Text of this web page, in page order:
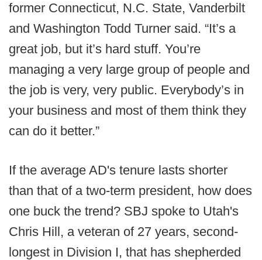
former Connecticut, N.C. State, Vanderbilt
and Washington Todd Turner said. “It’s a
great job, but it’s hard stuff. You’re
managing a very large group of people and
the job is very, very public. Everybody’s in
your business and most of them think they
can do it better.”
If the average AD's tenure lasts shorter
than that of a two-term president, how does
one buck the trend? SBJ spoke to Utah's
Chris Hill, a veteran of 27 years, second-
longest in Division I, that has shepherded